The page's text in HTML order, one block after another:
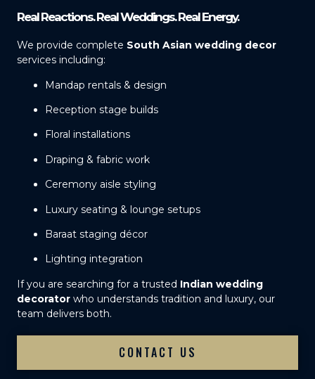
Real Reactions. Real Weddings. Real Energy.
We provide complete South Asian wedding decor
services including:
Mandap rentals & design
Reception stage builds
Floral installations
Draping & fabric work
Ceremony aisle styling
Luxury seating & lounge setups
Baraat staging décor
Lighting integration
If you are searching for a trusted Indian wedding
decorator who understands tradition and luxury, our
team delivers both.
CONTACT US